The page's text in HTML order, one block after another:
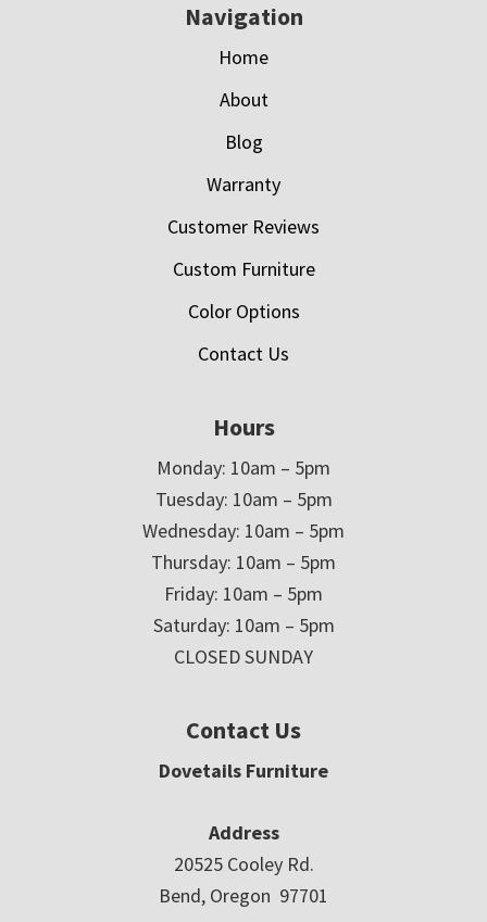
Navigation
Home
About
Blog
Warranty
Customer Reviews
Custom Furniture
Color Options
Contact Us
Hours
Monday: 10am – 5pm
Tuesday: 10am – 5pm
Wednesday: 10am – 5pm
Thursday: 10am – 5pm
Friday: 10am – 5pm
Saturday: 10am – 5pm
CLOSED SUNDAY
Contact Us
Dovetails Furniture
Address
20525 Cooley Rd.
Bend, Oregon 97701